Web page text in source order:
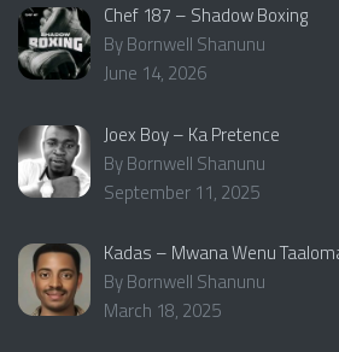
Chef 187 – Shadow Boxing
By Bornwell Shanunu
June 14, 2026
Joex Boy – Ka Pretence
By Bornwell Shanunu
September 11, 2025
Kadas – Mwana Wenu
By Bornwell Shanunu
March 18, 2025